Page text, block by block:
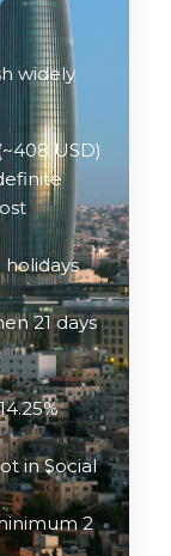
widely
USD)
holidays
21 days
in Social
2